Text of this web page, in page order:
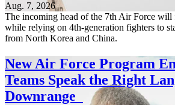
Aug. 7, 2026
The incoming head of the 7th Air Force will
while relying on 4th-generation fighters to
from North Korea and China.
New Air Force Program
Teams Speak the Right
Downrange